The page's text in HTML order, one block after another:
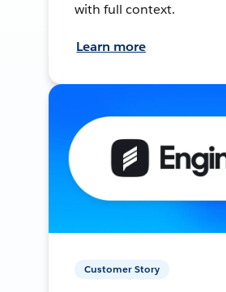
with full context.
Learn more
Customer Story